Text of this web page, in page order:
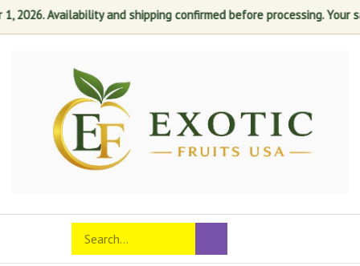
2026. Availability and shipping confirmed before processing. Your
mobile
Search
store
Submit
search